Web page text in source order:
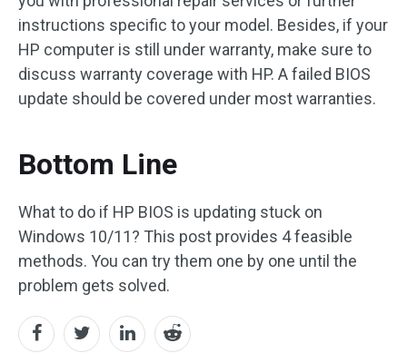
instructions specific to your model. Besides, if your
HP computer is still under warranty, make sure to
discuss warranty coverage with HP. A failed BIOS
update should be covered under most warranties.
Bottom Line
What to do if HP BIOS is updating stuck on
Windows 10/11? This post provides 4 feasible
methods. You can try them one by one until the
problem gets solved.